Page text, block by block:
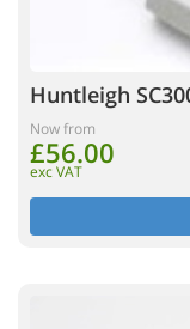
Huntleigh
Now from
£56.00
exc VAT